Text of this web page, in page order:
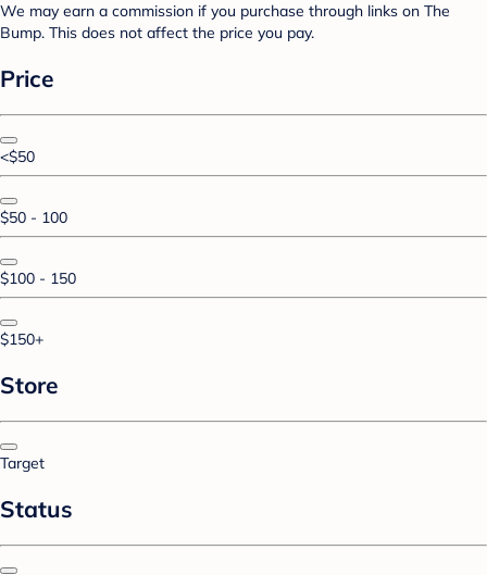
We may earn a commission if you purchase through links on The
Bump. This does not affect the price you pay.
Price
<$50
$50 - 100
$100 - 150
$150+
Store
Target
Status